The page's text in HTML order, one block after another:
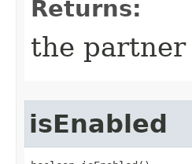
Returns:
the partner
isEnabled